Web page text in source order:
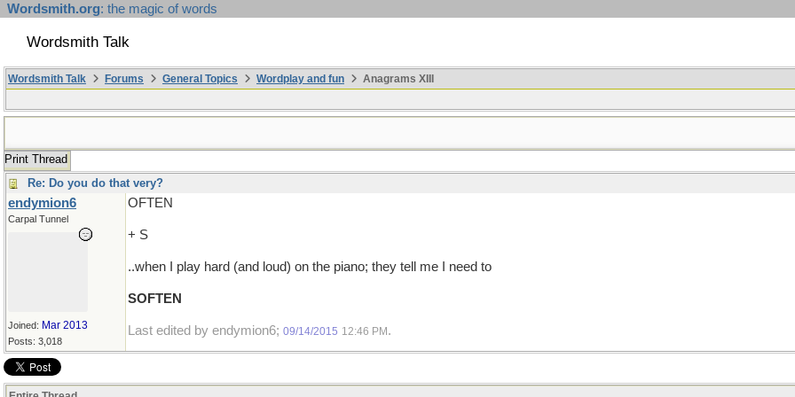
Wordsmith.org: the magic of words
Wordsmith Talk
Wordsmith Talk Forums General Topics Wordplay and fun Anagrams XIII
Print Thread
Re: Do you do that very?
endymion6
Carpal Tunnel
Joined: Mar 2013
Posts: 3,018
OFTEN
+ S
..when I play hard (and loud) on the piano; they tell me I need to
SOFTEN
Last edited by endymion6; 09/14/2015 12:46 PM .